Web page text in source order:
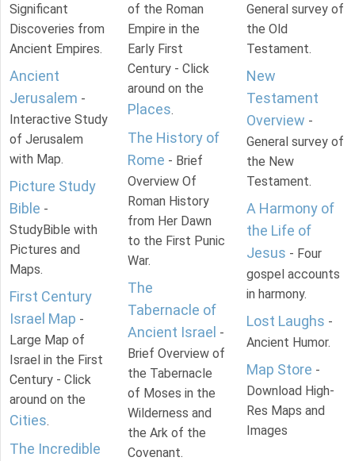
Significant
Discoveries from
Ancient Empires.
Ancient
Jerusalem -
Interactive Study
of Jerusalem
with Map.
Picture Study
Bible -
StudyBible with
Pictures and
Maps.
First Century
Israel Map -
Large Map of
Israel in the First
Century - Click
around on the
Cities.
The Incredible
of the Roman
Empire in the
Early First
Century - Click
around on the
Places.
The History of
Rome - Brief
Overview Of
Roman History
from Her Dawn
to the First Punic
War.
The
Tabernacle of
Ancient Israel -
Brief Overview of
the Tabernacle
of Moses in the
Wilderness and
the Ark of the
Covenant.
General survey of
the Old
Testament.
New
Testament
Overview -
General survey of
the New
Testament.
A Harmony of
the Life of
Jesus - Four
gospel accounts
in harmony.
Lost Laughs -
Ancient Humor.
Map Store -
Download High-
Res Maps and
Images